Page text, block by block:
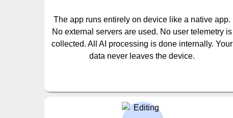
The app runs entirely on device like a native app.
No external servers are used. No user telemetry is
collected. All AI processing is done internally. Your
data never leaves the device.